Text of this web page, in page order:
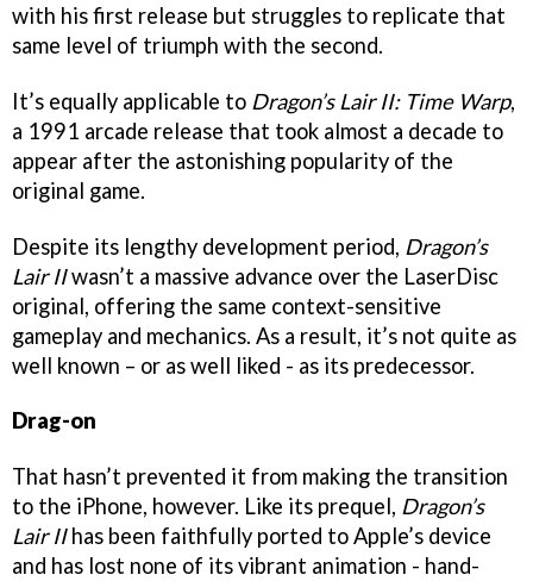
with his first release but struggles to replicate that
same level of triumph with the second.
It’s equally applicable to Dragon’s Lair II: Time Warp,
a 1991 arcade release that took almost a decade to
appear after the astonishing popularity of the
original game.
Despite its lengthy development period, Dragon’s
Lair IIwasn’t a massive advance over the LaserDisc
original, offering the same context-sensitive
gameplay and mechanics. As a result, it’s not quite as
well known – or as well liked - as its predecessor.
Drag-on
That hasn’t prevented it from making the transition
to the iPhone, however. Like its prequel, Dragon’s
Lair IIhas been faithfully ported to Apple’s device
and has lost none of its vibrant animation - hand-